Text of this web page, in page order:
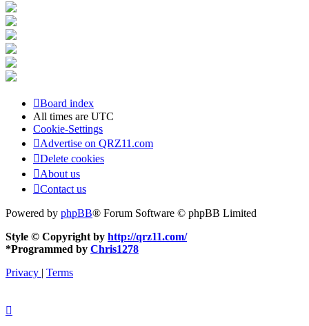
Board index
All times are UTC
Cookie-Settings
Advertise on QRZ11.com
Delete cookies
About us
Contact us
Powered by phpBB® Forum Software © phpBB Limited
Style © Copyright by http://qrz11.com/
*Programmed by Chris1278
Privacy | Terms